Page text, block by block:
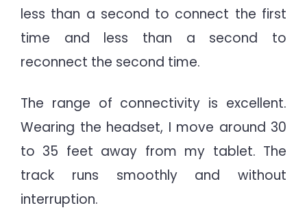
less than a second to connect the first
time and less than a second to
reconnect the second time.
The range of connectivity is excellent.
Wearing the headset, I move around 30
to 35 feet away from my tablet. The
track runs smoothly and without
interruption.